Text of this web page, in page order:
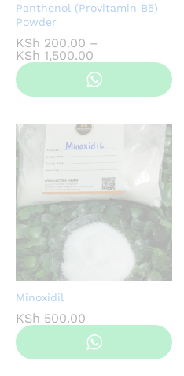
Price
KSh 120.00
KSh 750.00
Panthenol (Provitamin B5)
Powder
KSh 200.00 –
KSh 1,500.00
range:
KSh 200.00
through
Minoxidil
KSh 500.00